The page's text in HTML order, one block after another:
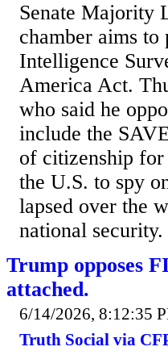
Senate Majority
chamber aims to
Intelligence
America Act.
who said he
include the
of citizenship
the U.S. to spy
lapsed over the
national security.
Trump opposes
attached.
6/14/2026, 8:12:35
Truth Social via